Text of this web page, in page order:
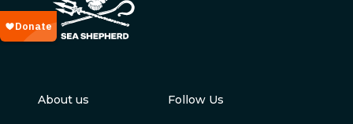
About us Follow Us